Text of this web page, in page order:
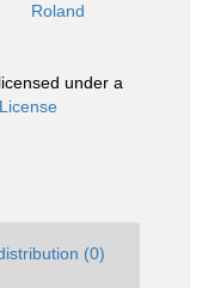
Roland
under a
(0)